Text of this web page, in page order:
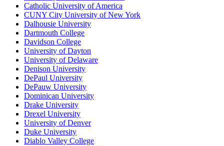
Catholic University of America
CUNY City University of New York
Dalhousie University
Dartmouth College
Davidson College
University of Dayton
University of Delaware
Denison University
DePaul University
DePauw University
Dominican University
Drake University
Drexel University
University of Denver
Duke University
Diablo Valley College